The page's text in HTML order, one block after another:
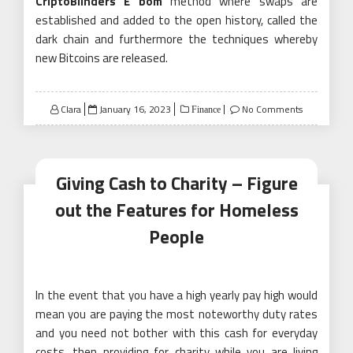
established and added to the open history, called the
dark chain and furthermore the techniques whereby
new Bitcoins are released.
Clara
Posted
on
January 16, 2023 Finance No Comments
Giving Cash to Charity – Figure
out the Features for Homeless
People
In the event that you have a high yearly pay high would
mean you are paying the most noteworthy duty rates
and you need not bother with this cash for everyday